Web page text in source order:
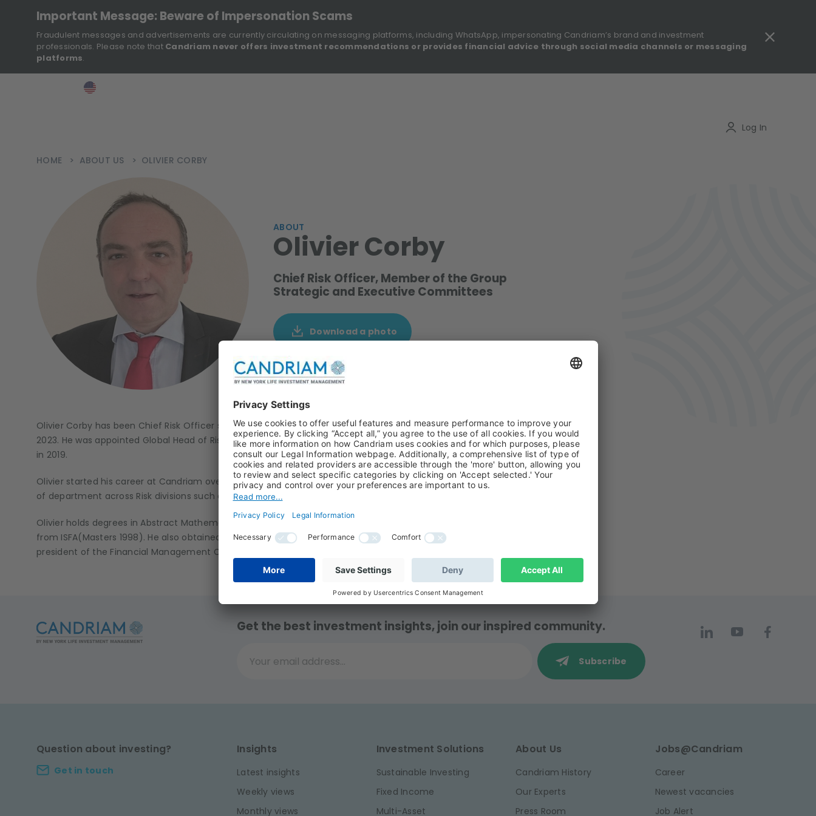
Important Message: Beware of Impersonation Scams
Fraudulent messages and advertisements are currently circulating on messaging platforms, including WhatsApp, impersonating Candriam’s brand and investment
professionals. Please note that Candriam never offers investment recommendations or provides financial advice through social media channels or messaging
platforms.
>
Log In
HOME > ABOUT US > OLIVIER CORBY
ABOUT
Olivier Corby
Chief Risk Officer, Member of the Group
Strategic and Executive Committees
Download a photo
Olivier Corby has been Chief Risk Officer since 2021 and member of the Group Strategic Committee since
2023. He was appointed Global Head of Risk Management and became member of the Executive committee
in 2019.
Olivier started his career at Candriam over 25 years ago as Market Risk Manager. He's been promoted to Head
of department across Risk divisions such as Market Risk and Modeling Risk.
Olivier holds degrees in Abstract Mathematics (Bachelors 1994,Masters 1998 ) and Mathematics Engineering
from ISFA(Masters 1998). He also obtained a CQF (Certificate in Quantitative Finance) in 2006 and he is Vice-
president of the Financial Management Committee at AFG.
Get the best investment insights, join our inspired community.
Your email address...
Subscribe
Question about investing?
Get in touch
Insights
Latest insights
Weekly views
Monthly views
Investment Solutions
Sustainable Investing
Fixed Income
Multi-Asset
About Us
Candriam History
Our Experts
Press Room
Jobs@Candriam
Career
Newest vacancies
Job Alert